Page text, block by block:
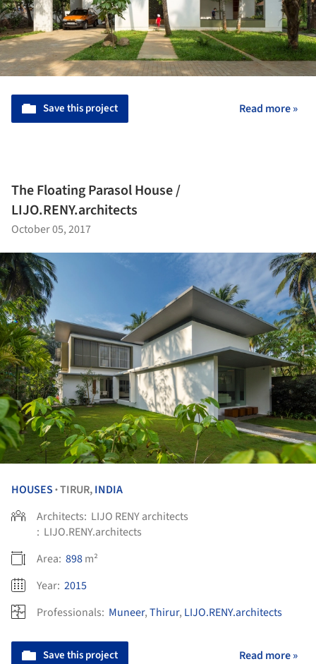
Save this project Read more »
The Floating Parasol House /
LIJO.RENY.architects
October 05, 2017
HOUSES •TIRUR,INDIA
Architects: LIJO RENY architects
: LIJO.RENY.architects
Area: 898m²
Year: 2015
Professionals: Muneer,Thirur, LIJO.RENY.architects
Save this project Read more »